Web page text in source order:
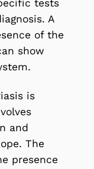
tests
A
of the
show
is
and
The
presence